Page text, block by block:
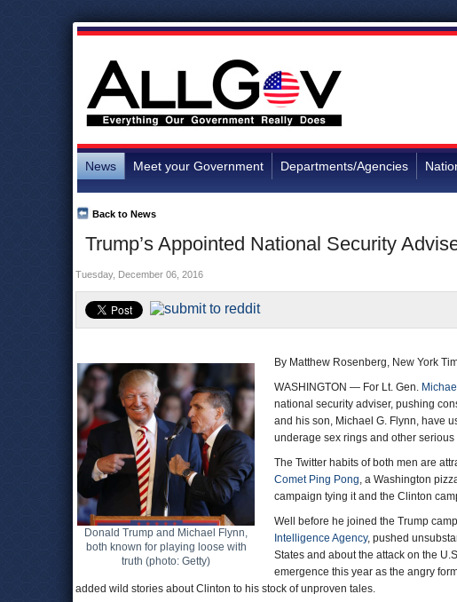
News Meet your Government Departments/Agencies
Trump’s Appointed National Security
Back to News
Tuesday, December 06, 2016
Donald Trump and Michael Flynn,
both known for playing loose with
truth (photo: Getty)
By Matthew Rosenberg, New York
WASHINGTON — For Lt. Gen.
national security adviser, pushing
and his son, Michael G. Flynn, have
underage sex rings and other
The Twitter habits of both men are
Comet Ping Pong, a Washington
campaign tying it and the Clinton
Well before he joined the Trump
Intelligence Agency, pushed
States and about the attack on the
emergence this year as the angry
added wild stories about Clinton to his stock of unproven tales.